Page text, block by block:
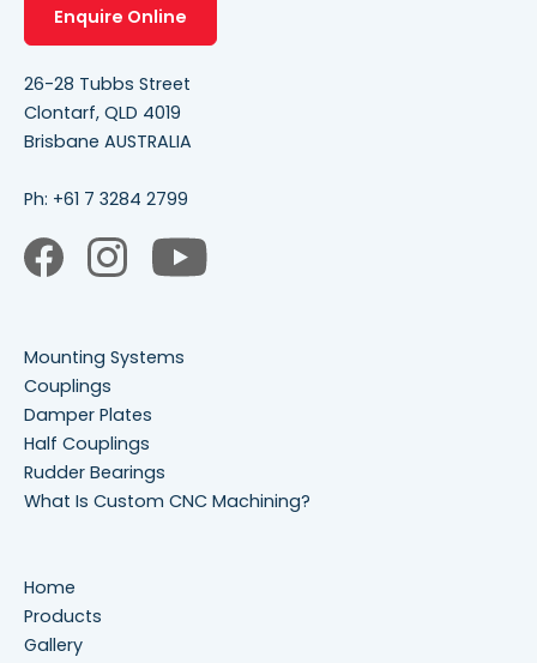
Enquire Online
26-28 Tubbs Street
Clontarf, QLD 4019
Brisbane AUSTRALIA
Ph: +61 7 3284 2799
Mounting Systems
Couplings
Damper Plates
Half Couplings
Rudder Bearings
What Is Custom CNC Machining?
Home
Products
Gallery